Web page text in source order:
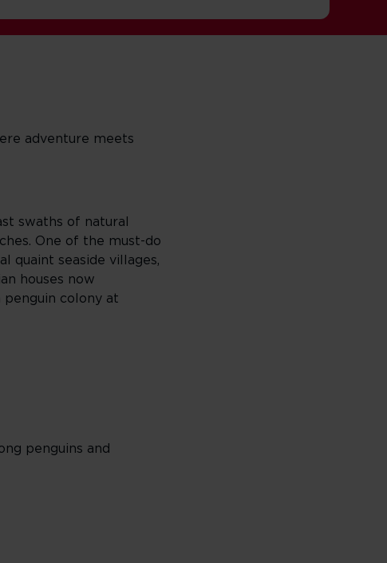
adventure meets
swaths of natural
One of the must-do
quaint seaside villages,
houses now
colony at
penguins and